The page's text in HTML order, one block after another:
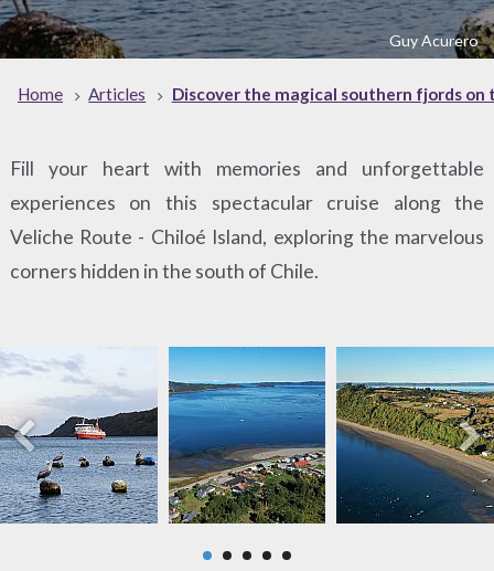
Guy Acurero
Home Articles Discover the magical southern fjords
Fill your heart with memories and unforgettable
experiences on this spectacular cruise along the
Veliche Route - Chiloé Island, exploring the marvelous
corners hidden in the south of Chile.